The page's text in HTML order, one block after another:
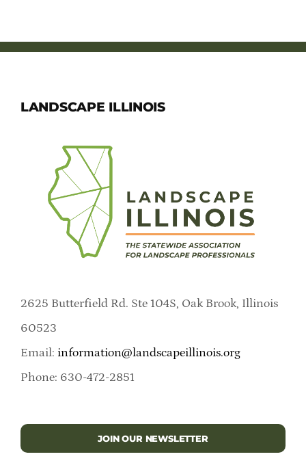
LANDSCAPE ILLINOIS
2625 Butterfield Rd. Ste 104S, Oak Brook, Illinois
60523
Email: information@landscapeillinois.org
Phone: 630-472-2851
JOIN OUR NEWSLETTER